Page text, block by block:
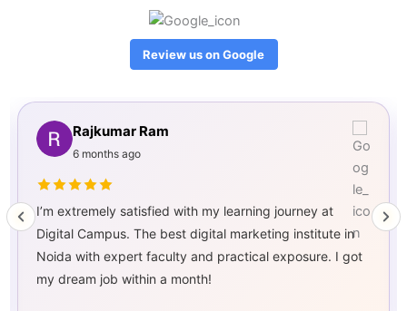
Review us on Google
HARSHIT PAL
8 months ago
I am extremely happy with my journey at Digital
Campus! The best digital marketing institute in Noida,
offering practical training, expert mentorship, and
guaranteed job placement. Highly recommended!